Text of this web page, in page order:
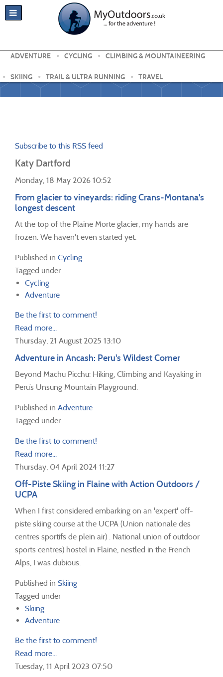
ADVENTURE CYCLING CLIMBING & MOUNTAINEERING
SKIING TRAIL & ULTRA RUNNING TRAVEL
Subscribe to this RSS feed
Katy Dartford
Monday, 18 May 2026 10:52
From glacier to vineyards: riding Crans-Montana's
longest descent
At the top of the Plaine Morte glacier, my hands are
frozen. We haven't even started yet.
Published in Cycling
Tagged under
Cycling
Adventure
Be the first to comment!
Read more...
Thursday, 21 August 2025 13:10
Adventure in Ancash: Peru's Wildest Corner
Beyond Machu Picchu: Hiking, Climbing and Kayaking in
Peru’s Unsung Mountain Playground.
Published in Adventure
Tagged under
Be the first to comment!
Read more...
Thursday, 04 April 2024 11:27
Off-Piste Skiing in Flaine with Action Outdoors /
UCPA
When I first considered embarking on an 'expert' off-
piste skiing course at the UCPA (Union nationale des
centres sportifs de plein air) . National union of outdoor
sports centres) hostel in Flaine, nestled in the French
Alps, I was dubious.
Published in Skiing
Tagged under
Skiing
Adventure
Be the first to comment!
Read more...
Tuesday, 11 April 2023 07:50